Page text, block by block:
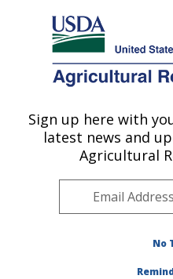
Here's how you know
Agricultural Research
U.S. DEPARTMENT OF AGRICULTURE
Sign up here with
latest news and
Agricultural
No